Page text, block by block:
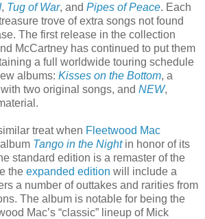
, Tug of War, and Pipes of Peace. Each
trove of extra songs not found
The first release in the collection
McCartney has continued to put them
a full worldwide touring schedule
albums: Kisses on the Bottom, a
two original songs, and NEW,
treat when Fleetwood Mac
Tango in the Nightin honor of its
standard edition is a remaster of the
the expanded edition will include a
a number of outtakes and rarities from
The album is notable for being the
Mac’s “classic” lineup of Mick